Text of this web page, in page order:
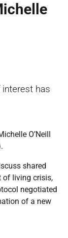
has
O’Neill
shared
of living crisis,
negotiated
of a new